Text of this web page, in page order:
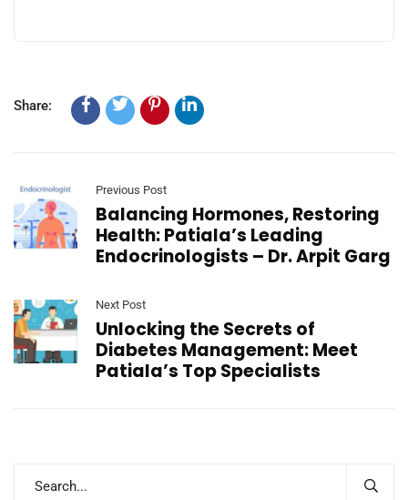
Share:
Previous Post
Balancing Hormones, Restoring
Health: Patiala’s Leading
Endocrinologists – Dr. Arpit Garg
Next Post
Unlocking the Secrets of
Diabetes Management: Meet
Patiala’s Top Specialists